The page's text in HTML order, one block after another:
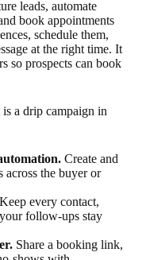
leads, automate
book appointments
schedule them,
at the right time. It
so prospects can book
a drip campaign in
Create and
across the buyer or
every contact,
follow-ups stay
Share a booking link,